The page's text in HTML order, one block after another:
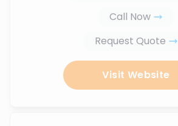
Call Now
Request Quote
Visit Website